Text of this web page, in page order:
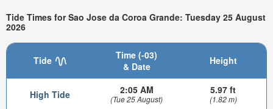
Tide Times for Sao Jose da Coroa Grande: Tuesday 25 August
2026
Tide
Time (-03)
& Date
Height
High Tide 2:05 AM
(Tue 25 August)
5.97 ft
(1.82 m)